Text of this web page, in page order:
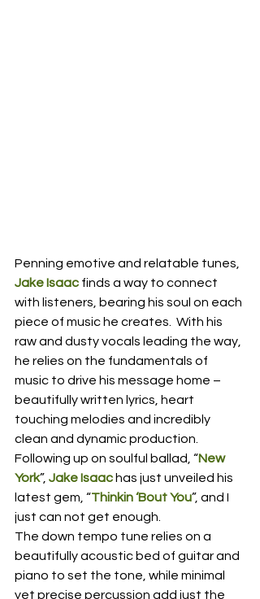
Penning emotive and relatable tunes,
Jake Isaac finds a way to connect
with listeners, bearing his soul on each
piece of music he creates.  With his
raw and dusty vocals leading the way,
he relies on the fundamentals of
music to drive his message home –
beautifully written lyrics, heart
touching melodies and incredibly
clean and dynamic production.
Following up on soulful ballad, “New
York”, Jake Isaac has just unveiled his
latest gem, “Thinkin ‘Bout You”, and I
just can not get enough.
The down tempo tune relies on a
beautifully acoustic bed of guitar and
piano to set the tone, while minimal
yet precise percussion add just the